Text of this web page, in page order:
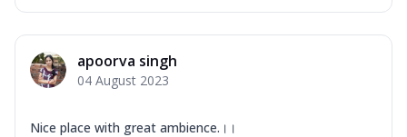
apoorva singh
04 August 2023
Nice place with great ambience.।।